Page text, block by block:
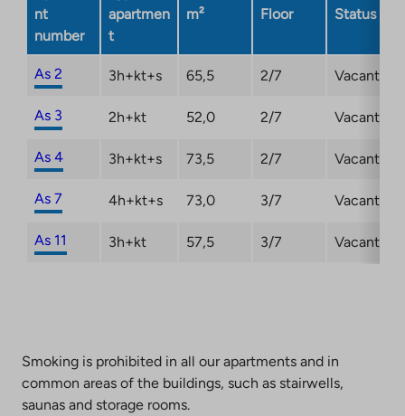
nt
number
apartmen
t
m² Floor Status
As 2 3h+kt+s 65,5 2/7 Vacant
As 3 2h+kt 52,0 2/7 Vacant
As 4 3h+kt+s 73,5 2/7 Vacant
As 7 4h+kt+s 73,0 3/7 Vacant
As 11 3h+kt 57,5 3/7 Vacant
Smoking is prohibited in all our apartments and in
common areas of the buildings, such as stairwells,
saunas and storage rooms.